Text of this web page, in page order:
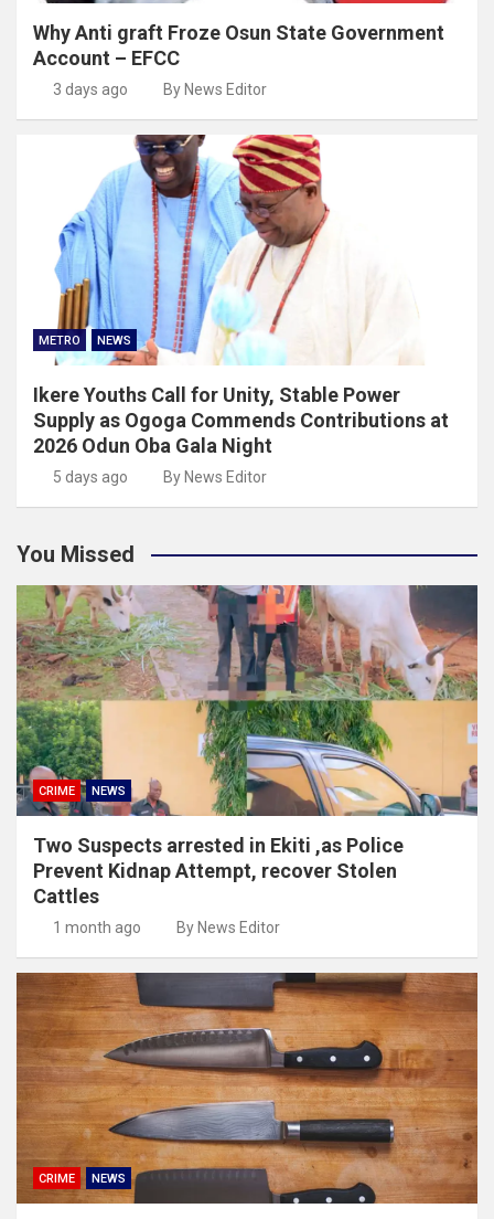
Why Anti graft Froze Osun State Government
Account – EFCC
3 days ago By News Editor
METRO NEWS
Ikere Youths Call for Unity, Stable Power
Supply as Ogoga Commends Contributions at
2026 Odun Oba Gala Night
5 days ago By News Editor
You Missed
CRIME NEWS
Two Suspects arrested in Ekiti ,as Police
Prevent Kidnap Attempt, recover Stolen
Cattles
1 month ago By News Editor
CRIME NEWS